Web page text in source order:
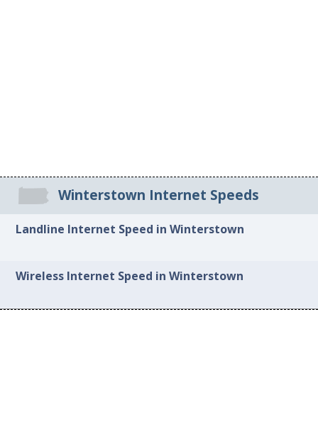
Winterstown Internet Speeds
Landline Internet Speed in Winterstown
Wireless Internet Speed in Winterstown